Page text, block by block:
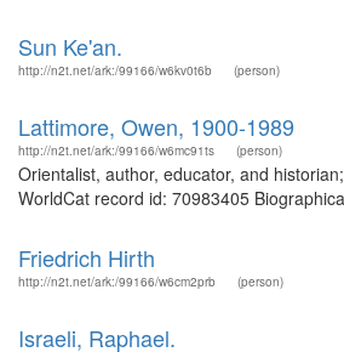
Sun Ke'an.
http://n2t.net/ark:/99166/w6kv0t6b (person)
Lattimore, Owen, 1900-1989
http://n2t.net/ark:/99166/w6mc91ts (person)
Orientalist, author, educator, and
WorldCat record id: 70983405
Friedrich Hirth
http://n2t.net/ark:/99166/w6cm2prb (person)
Israeli, Raphael.